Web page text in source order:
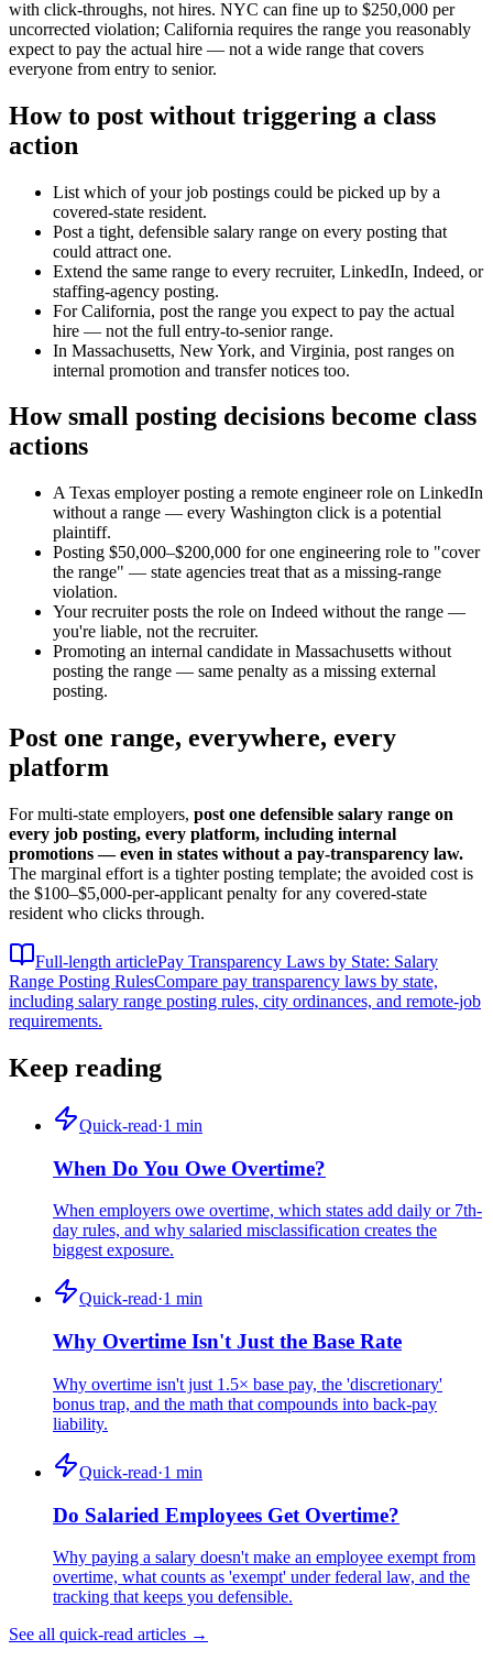
with click-throughs, not hires. NYC can fine up to $250,000 per
uncorrected violation; California requires the range you reasonably
expect to pay the actual hire — not a wide range that covers
everyone from entry to senior.
How to post without triggering a class
action
List which of your job postings could be picked up by a
covered-state resident.
Post a tight, defensible salary range on every posting that
could attract one.
Extend the same range to every recruiter, LinkedIn, Indeed, or
staffing-agency posting.
For California, post the range you expect to pay the actual
hire — not the full entry-to-senior range.
In Massachusetts, New York, and Virginia, post ranges on
internal promotion and transfer notices too.
How small posting decisions become class
actions
A Texas employer posting a remote engineer role on LinkedIn
without a range — every Washington click is a potential
plaintiff.
Posting $50,000–$200,000 for one engineering role to "cover
the range" — state agencies treat that as a missing-range
violation.
Your recruiter posts the role on Indeed without the range —
you're liable, not the recruiter.
Promoting an internal candidate in Massachusetts without
posting the range — same penalty as a missing external
posting.
Post one range, everywhere, every
platform
For multi-state employers, post one defensible salary range on
every job posting, every platform, including internal
promotions — even in states without a pay-transparency law.
The marginal effort is a tighter posting template; the avoided cost is
the $100–$5,000-per-applicant penalty for any covered-state
resident who clicks through.
Full-length articlePay Transparency Laws by State: Salary
Range Posting RulesCompare pay transparency laws by state,
including salary range posting rules, city ordinances, and remote-job
requirements.
Keep reading
Quick-read·1 min
When Do You Owe Overtime?
When employers owe overtime, which states add daily or 7th-
day rules, and why salaried misclassification creates the
biggest exposure.
Quick-read·1 min
Why Overtime Isn't Just the Base Rate
Why overtime isn't just 1.5× base pay, the 'discretionary'
bonus trap, and the math that compounds into back-pay
liability.
Quick-read·1 min
Do Salaried Employees Get Overtime?
Why paying a salary doesn't make an employee exempt from
overtime, what counts as 'exempt' under federal law, and the
tracking that keeps you defensible.
See all quick-read articles →